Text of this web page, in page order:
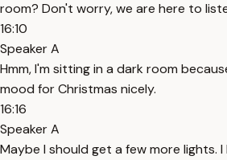
room? Don't worry, we are here to
16:10
Speaker A
Hmm, I'm sitting in a dark room
mood for Christmas nicely.
16:16
Speaker A
Maybe I should get a few more lights.